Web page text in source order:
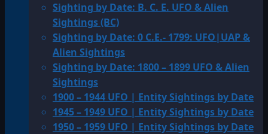
Sighting by Date: B. C. E. UFO & Alien
Sightings (BC)
Sighting by Date: 0 C.E.- 1799: UFO|UAP &
Alien Sightings
Sighting by Date: 1800 – 1899 UFO & Alien
Sightings
1900 – 1944 UFO | Entity Sightings by Date
1945 – 1949 UFO | Entity Sightings by Date
1950 – 1959 UFO | Entity Sightings by Date